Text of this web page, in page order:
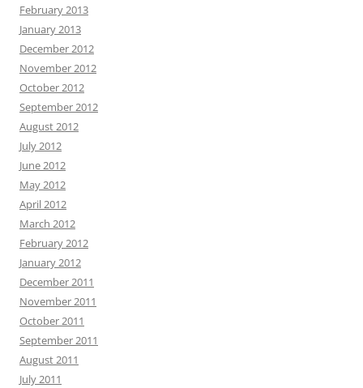
February 2013
January 2013
December 2012
November 2012
October 2012
September 2012
August 2012
July 2012
June 2012
May 2012
April 2012
March 2012
February 2012
January 2012
December 2011
November 2011
October 2011
September 2011
August 2011
July 2011